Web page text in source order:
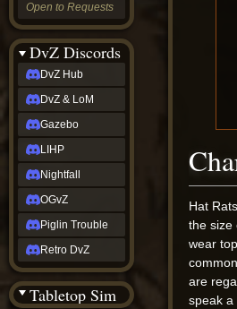
Hat
the size
wear
are
speak
Open to Requests
DvZ Discords
DvZ Hub
DvZ & LoM
Gazebo
LIHP
Nightfall
OGvZ
Piglin Trouble
Retro DvZ
Tabletop Sim
DvZ
tabletop sim
Rob
Official
NCV
2022
Ed.
rob links
Discord
Twitch
(Twitter)
YouTube
Soundcloud
Steam
Steam
(BW)
Instagram
TikTok